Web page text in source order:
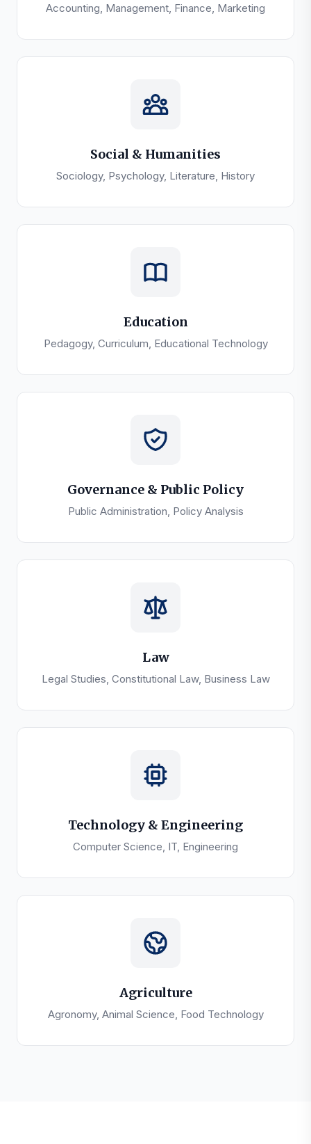
Accounting, Management, Finance, Marketing
Social & Humanities
Sociology, Psychology, Literature, History
Education
Pedagogy, Curriculum, Educational Technology
Governance & Public Policy
Public Administration, Policy Analysis
Law
Legal Studies, Constitutional Law, Business Law
Technology & Engineering
Computer Science, IT, Engineering
Agriculture
Agronomy, Animal Science, Food Technology